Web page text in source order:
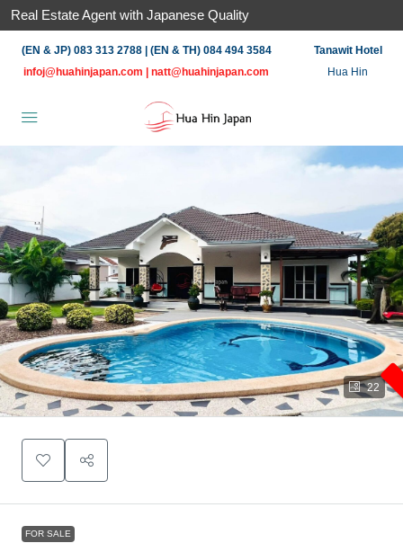
Real Estate Agent with Japanese Quality
(EN & JP) 083 313 2788 | (EN & TH) 084 494 3584
infoj@huahinjapan.com
natt@huahinjapan.com
Tanawit Hotel
Hua Hin
22
FOR SALE